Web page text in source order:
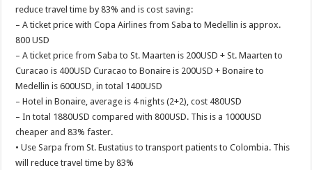
reduce travel time by 83% and is cost saving:
– A ticket price with Copa Airlines from Saba to Medellin is approx.
800 USD
– A ticket price from Saba to St. Maarten is 200USD + St. Maarten to
Curacao is 400USD Curacao to Bonaire is 200USD + Bonaire to
Medellin is 600USD, in total 1400USD
– Hotel in Bonaire, average is 4 nights (2+2), cost 480USD
– In total 1880USD compared with 800USD. This is a 1000USD
cheaper and 83% faster.
• Use Sarpa from St. Eustatius to transport patients to Colombia. This
will reduce travel time by 83%